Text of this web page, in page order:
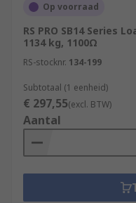
Op voorraad
RS PRO SB14 Series
1134 kg, 1100Ω
RS-stocknr. 134-199
Subtotaal (1 eenheid)
€ 297,55(excl. BTW)
Aantal